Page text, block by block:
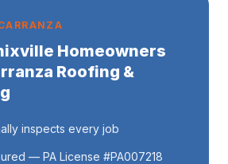
Homeowners
Roofing &
inspects every job
— PA License #PA007218